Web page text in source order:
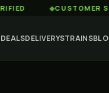
◆ CUSTOMER
DEALSDELIVERYSTRAINS